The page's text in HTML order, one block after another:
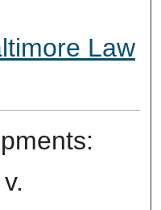
Network™
Law